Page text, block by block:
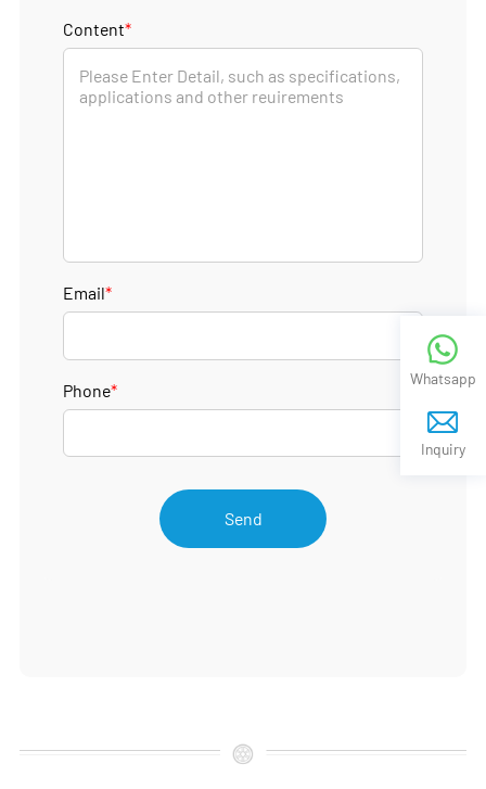
Content*
Email*
Phone*
Send
Whatsapp
Inquiry